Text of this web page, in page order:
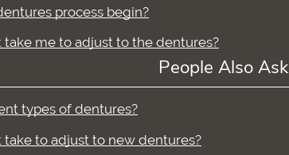
process begin?
me to adjust to the dentures?
People Also Ask
types of dentures?
to adjust to new dentures?